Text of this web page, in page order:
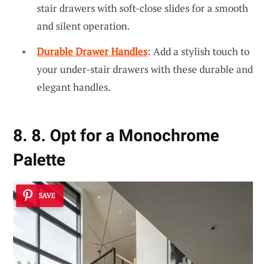
stair drawers with soft-close slides for a smooth
and silent operation.
Durable Drawer Handles: Add a stylish touch to
your under-stair drawers with these durable and
elegant handles.
8. 8. Opt for a Monochrome
Palette
SAVE